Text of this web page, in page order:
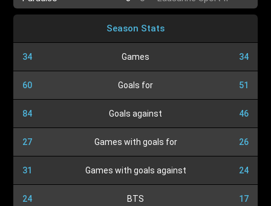
Season Stats
34 Games 34
60 Goals for 51
84 Goals against 46
27 Games with goals for 26
31 Games with goals against 24
24 BTS 17